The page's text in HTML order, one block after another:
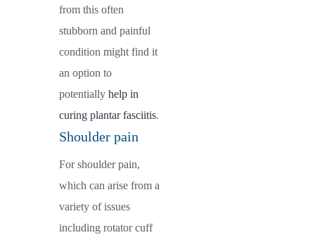
from this often
stubborn and painful
condition might find it
an option to
potentially help in
curing plantar fasciitis.
Shoulder pain
For shoulder pain,
which can arise from a
variety of issues
including rotator cuff